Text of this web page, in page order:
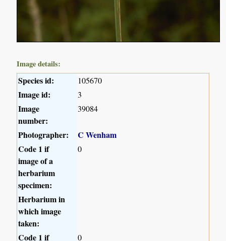
Image details:
Species id: 105670
Image id: 3
Image
number:
39084
Photographer:
C Wenham
Code 1 if
image of a
herbarium
specimen:
0
Herbarium in
which image
taken:
Code 1 if
0